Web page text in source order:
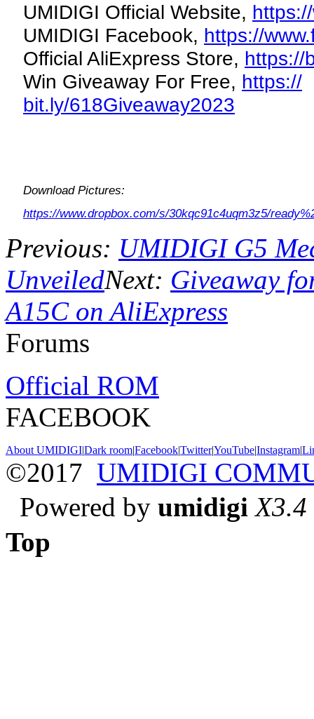
UMIDIGI Official Website,
UMIDIGI Facebook, https://
Official AliExpress Store, https://
Win Giveaway For Free, https://
bit.ly/618Giveaway2023
Download Pictures:
https://www.dropbox.com/s/30kqc91c4uqm3z5/
Previous: UMIDIGI G5
UnveiledNext: Giveaway
A15C on AliExpress
Forums
Official ROM
FACEBOOK
About UMIDIGI|Dark room|Facebook|Twitter|YouTube|Instagram|
©2017 UMIDIGI
Powered by umidigi X3.4
Top